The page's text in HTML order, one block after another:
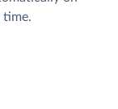
time.